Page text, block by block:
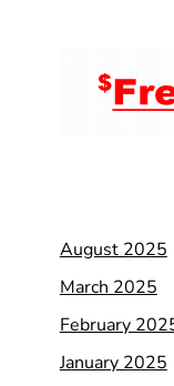
August 2025
March 2025
February
January 2025